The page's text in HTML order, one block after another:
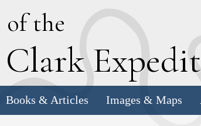
of the
Clark E
Books & Articles Images & Maps